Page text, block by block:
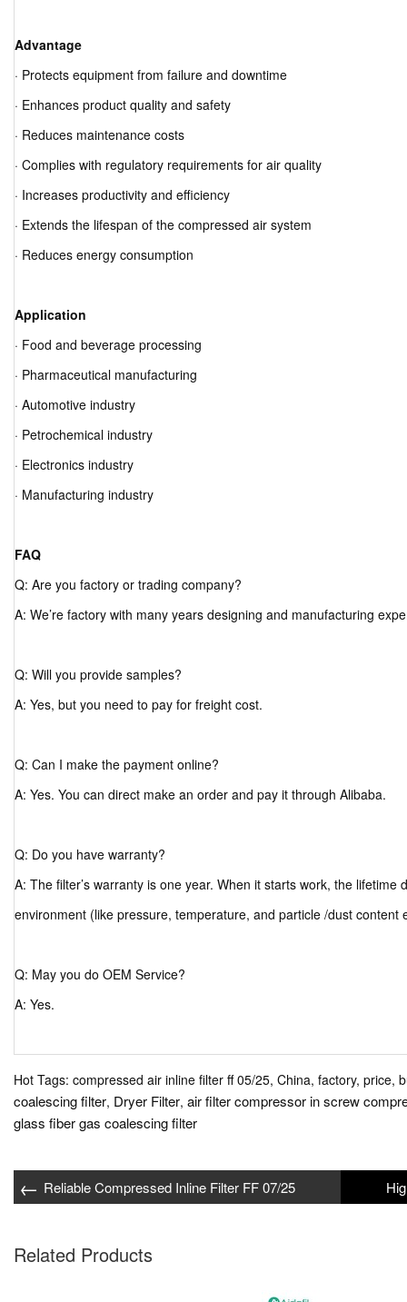
Advantage
· Protects equipment from failure and downtime
· Enhances product quality and safety
· Reduces maintenance costs
· Complies with regulatory requirements for air quality
· Increases productivity and efficiency
· Extends the lifespan of the compressed air system
· Reduces energy consumption
Application
· Food and beverage processing
· Pharmaceutical manufacturing
· Automotive industry
· Petrochemical industry
· Electronics industry
· Manufacturing industry
FAQ
Q: Are you factory or trading company?
A: We’re factory with many years designing and manufacturing
Q: Will you provide samples?
A: Yes, but you need to pay for freight cost.
Q: Can I make the payment online?
A: Yes. You can direct make an order and pay it through Alibaba.
Q: Do you have warranty?
A: The filter’s warranty is one year. When it starts work, the lifetime
environment (like pressure, temperature, and particle /dust content
Q: May you do OEM Service?
A: Yes.
Hot Tags: compressed air inline filter ff 05/25, China, factory, price,
coalescing filter, Dryer Filter, air filter compressor in screw
glass fiber gas coalescing filter
← Reliable Compressed Inline Filter FF 07/25
Related Products